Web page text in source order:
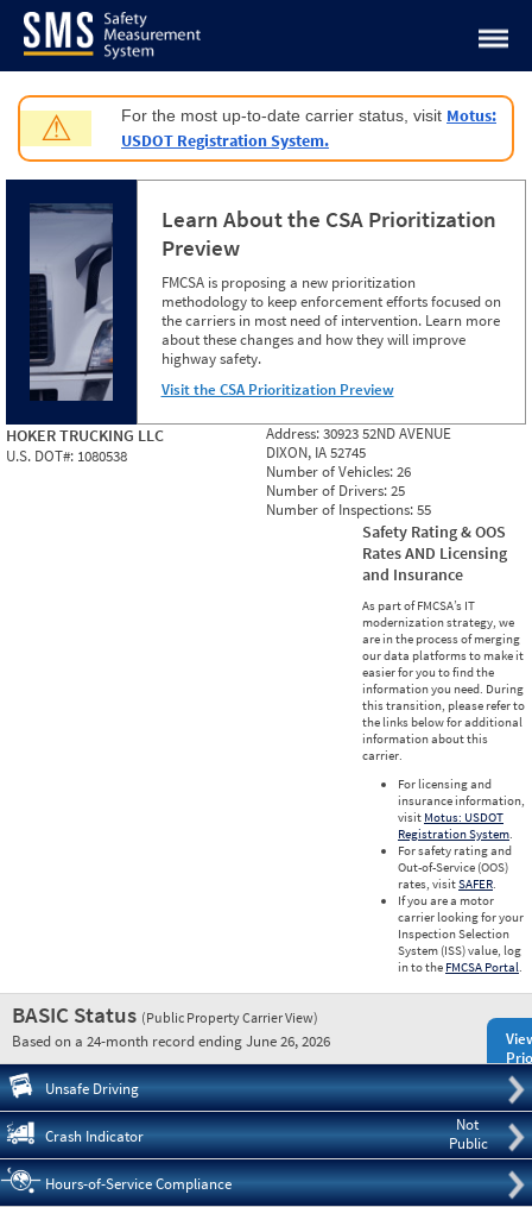
Jump to content
⚠ For the most up-to-date carrier status, visit Motus:
USDOT Registration System.
Learn About the CSA Prioritization
Preview
FMCSA is proposing a new prioritization
methodology to keep enforcement efforts focused on
the carriers in most need of intervention. Learn more
about these changes and how they will improve
highway safety.
Visit the CSA Prioritization Preview
HOKER TRUCKING LLC
U.S. DOT#: 1080538
Address:30923 52ND AVENUE
DIXON, IA 52745
Number of Vehicles:26
Number of Drivers:25
Number of Inspections:55
Safety Rating & OOS
Rates AND Licensing
and Insurance
As part of FMCSA’s IT
modernization strategy, we
are in the process of merging
our data platforms to make it
easier for you to find the
information you need. During
this transition, please refer to
the links below for additional
information about this
carrier.
For licensing and
insurance information,
visit Motus: USDOT
Registration System.
For safety rating and
Out-of-Service (OOS)
rates, visitSAFER.
If you are a motor
carrier looking for your
Inspection Selection
System (ISS) value, log
in to the FMCSA Portal.
BASIC Status (Public Property Carrier View)
Based on a 24-month record ending June 26, 2026
Unsafe Driving
Not
Public
Crash Indicator
Hours-of-Service Compliance